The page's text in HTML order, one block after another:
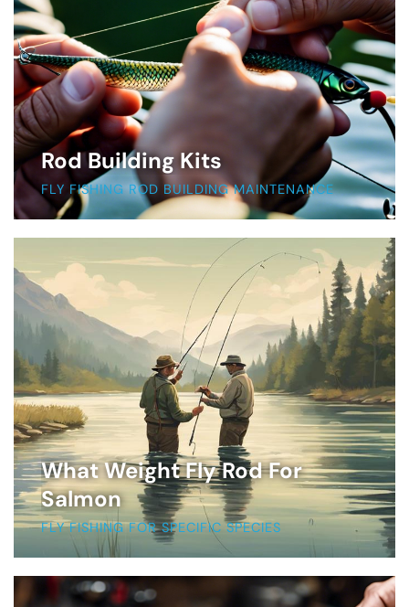
Rod Building Kits
FLY FISHING ROD BUILDING MAINTENANCE
What Weight Fly Rod For
Salmon
FLY FISHING FOR SPECIFIC SPECIES